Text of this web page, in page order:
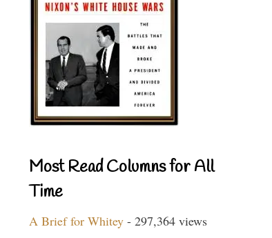
Most Read Columns for All
Time
A Brief for Whitey - 297,364 views